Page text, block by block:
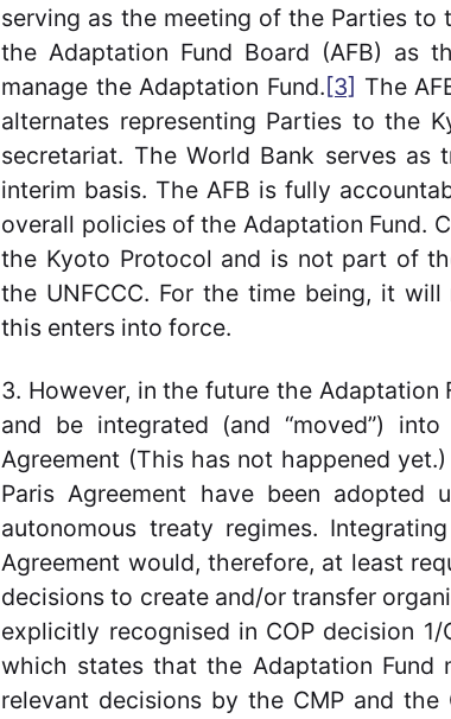
serving as the meeting of the Parties to
the Adaptation Fund Board (AFB) as
manage the Adaptation Fund. [3] The
alternates representing Parties to the
secretariat. The World Bank serves as
interim basis. The AFB is fully
overall policies of the Adaptation Fund.
the Kyoto Protocol and is not part of
the UNFCCC. For the time being, it
this enters into force.
3. However, in the future the Adaptation
and be integrated (and “moved”)
Agreement (This has not happened
Paris Agreement have been adopted
autonomous treaty regimes.
Agreement would, therefore, at least
decisions to create and/or transfer
explicitly recognised in COP decision
which states that the Adaptation Fund
relevant decisions by the CMP and